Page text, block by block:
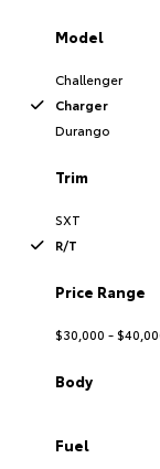
Model
Challenger
Charger
Durango
Trim
SXT
R/T
Price Range
$30,000 -
Body
Fuel